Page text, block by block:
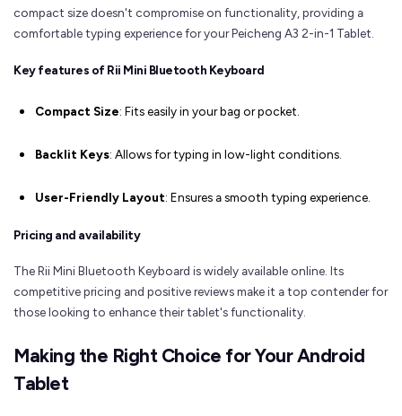
compact size doesn't compromise on functionality, providing a
comfortable typing experience for your Peicheng A3 2-in-1 Tablet.
Key features of Rii Mini Bluetooth Keyboard
Compact Size: Fits easily in your bag or pocket.
Backlit Keys: Allows for typing in low-light conditions.
User-Friendly Layout: Ensures a smooth typing experience.
Pricing and availability
The Rii Mini Bluetooth Keyboard is widely available online. Its
competitive pricing and positive reviews make it a top contender for
those looking to enhance their tablet's functionality.
Making the Right Choice for Your Android
Tablet